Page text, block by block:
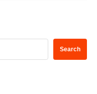
Search